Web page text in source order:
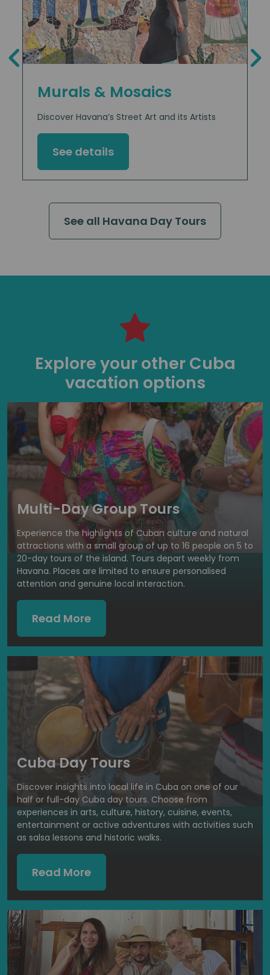
Murals & Mosaics
Discover Havana’s Street Art and its Artists
See details
See all Havana Day Tours
Explore your other Cuba
vacation options
Multi-Day Group Tours
Experience the highlights of Cuban culture and natural
attractions with a small group of up to 16 people on 5 to
20-day tours of the island. Tours depart weekly from
Havana. Places are limited to ensure personalised
attention and genuine local interaction.
Read More
Cuba Day Tours
Discover insights into local life in Cuba on one of our
half or full-day Cuba day tours. Choose from
experiences in arts, culture, history, cuisine, events,
entertainment or active adventures with activities such
as salsa lessons and historic walks.
Read More